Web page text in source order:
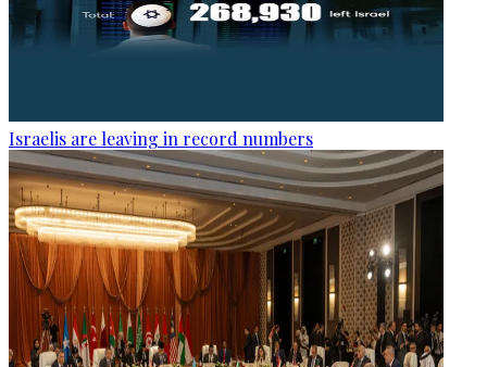
Israelis are leaving in record numbers